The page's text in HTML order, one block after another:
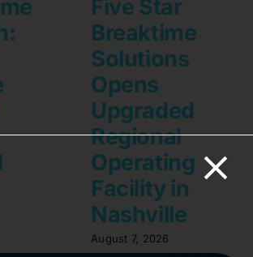
Five Star
Breaktime
Solutions
Opens
Upgraded
Regional
Operating
Facility in
Nashville
August 7, 2026